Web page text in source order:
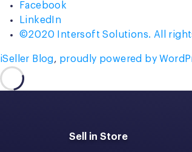
Facebook
LinkedIn
©2020 Intersoft Solutions. All
iSeller Blog, proudly powered by
Sell in Store